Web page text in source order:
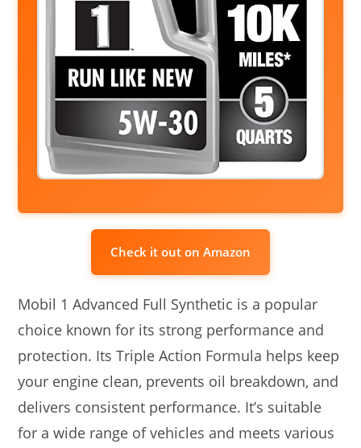
Check it out on Amazon
Mobil 1 Advanced Full Synthetic is a popular
choice known for its strong performance and
protection. Its Triple Action Formula helps keep
your engine clean, prevents oil breakdown, and
delivers consistent performance. It’s suitable
for a wide range of vehicles and meets various